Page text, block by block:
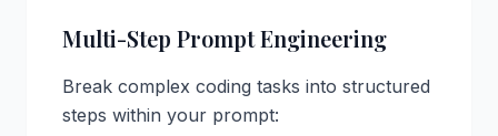
Multi-Step Prompt Engineering
Break complex coding tasks into structured
steps within your prompt: